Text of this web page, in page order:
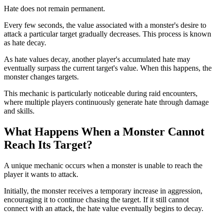
Hate does not remain permanent.
Every few seconds, the value associated with a monster's desire to
attack a particular target gradually decreases. This process is known
as hate decay.
As hate values decay, another player's accumulated hate may
eventually surpass the current target's value. When this happens, the
monster changes targets.
This mechanic is particularly noticeable during raid encounters,
where multiple players continuously generate hate through damage
and skills.
What Happens When a Monster Cannot
Reach Its Target?
A unique mechanic occurs when a monster is unable to reach the
player it wants to attack.
Initially, the monster receives a temporary increase in aggression,
encouraging it to continue chasing the target. If it still cannot
connect with an attack, the hate value eventually begins to decay.